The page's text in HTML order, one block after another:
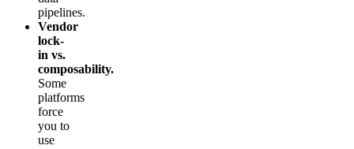
pipelines.
Vendor
lock-
in vs.
composability.
Some
platforms
force
you to
use